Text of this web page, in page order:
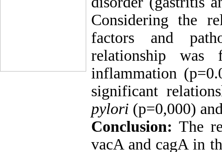
Considering the
factors and
relationship
inflammation
significant
pylori (p=0,000)
Conclusion:The
vacA and cagA in